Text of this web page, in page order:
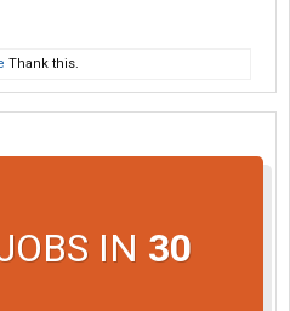
Thank this.
IN 30